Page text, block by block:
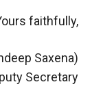
faithfully,
Saxena)
Secretary